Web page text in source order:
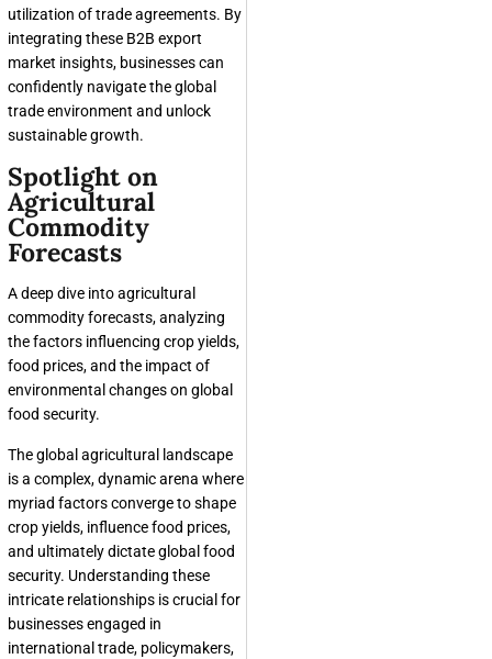
utilization of trade agreements. By
integrating these B2B export
market insights, businesses can
confidently navigate the global
trade environment and unlock
sustainable growth.
Spotlight on
Agricultural
Commodity
Forecasts
A deep dive into agricultural
commodity forecasts, analyzing
the factors influencing crop yields,
food prices, and the impact of
environmental changes on global
food security.
The global agricultural landscape
is a complex, dynamic arena where
myriad factors converge to shape
crop yields, influence food prices,
and ultimately dictate global food
security. Understanding these
intricate relationships is crucial for
businesses engaged in
international trade, policymakers,